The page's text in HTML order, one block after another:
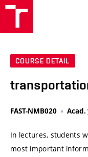
COURSE DETAIL
FAST-NMB020 Acad.
In lectures, students
most important